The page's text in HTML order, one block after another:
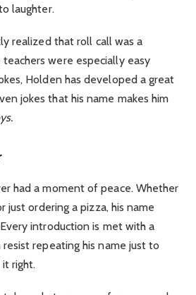
laughter.
realized that roll call was a
were especially easy
Holden has developed a great
jokes that his name makes him
had a moment of peace. Whether
just ordering a pizza, his name
introduction is met with a
repeating his name just to
right.